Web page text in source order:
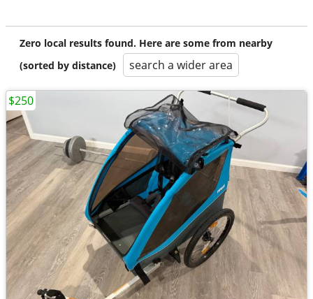
Zero local results found. Here are some from nearby
(sorted by distance)
search a wider area
$250